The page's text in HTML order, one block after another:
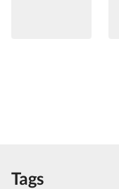
Tags